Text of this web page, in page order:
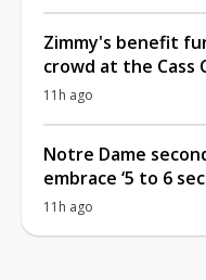
Zimmy's benefit
crowd at the Cass
11h ago
Notre Dame
embrace ‘5 to 6
11h ago